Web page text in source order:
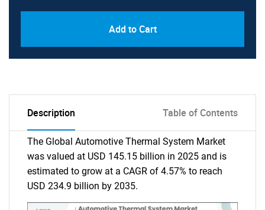
Add to Cart
Description Table of Contents
The Global Automotive Thermal System Market
was valued at USD 145.15 billion in 2025 and is
estimated to grow at a CAGR of 4.57% to reach
USD 234.9 billion by 2035.